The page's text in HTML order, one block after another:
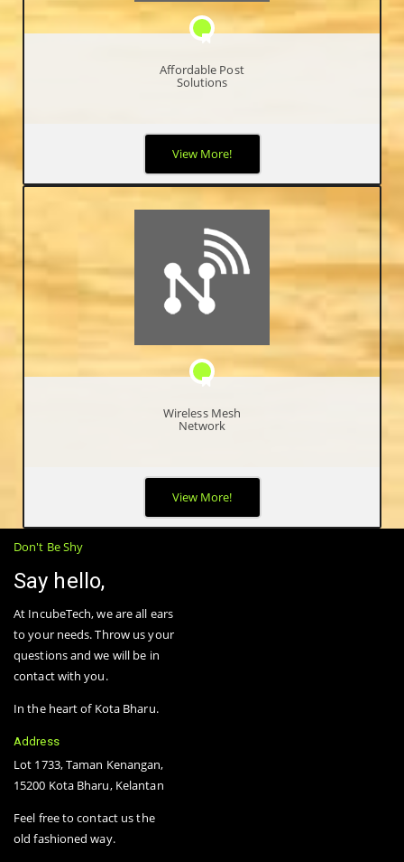
Affordable Post
Solutions
We know the difficulty of starting up, so we worked with a POS
company that provide our Free Point of Sale software to help
entrepreneurs initiate and develop their short and long term
goals.
View More!
Wireless Mesh
Network
The biggest advantage of wireless mesh networks -- as opposed
to wired or fixed wireless networks -- is that they are truly
wireless. Mesh nodes are small radio transmitters that function
in the same way as a wireless router.
View More!
Don't Be Shy
Say hello,
At IncubeTech, we are all ears
to your needs. Throw us your
questions and we will be in
contact with you.
In the heart of Kota Bharu.
Address
Lot 1733, Taman Kenangan,
15200 Kota Bharu, Kelantan
Feel free to contact us the
old fashioned way.